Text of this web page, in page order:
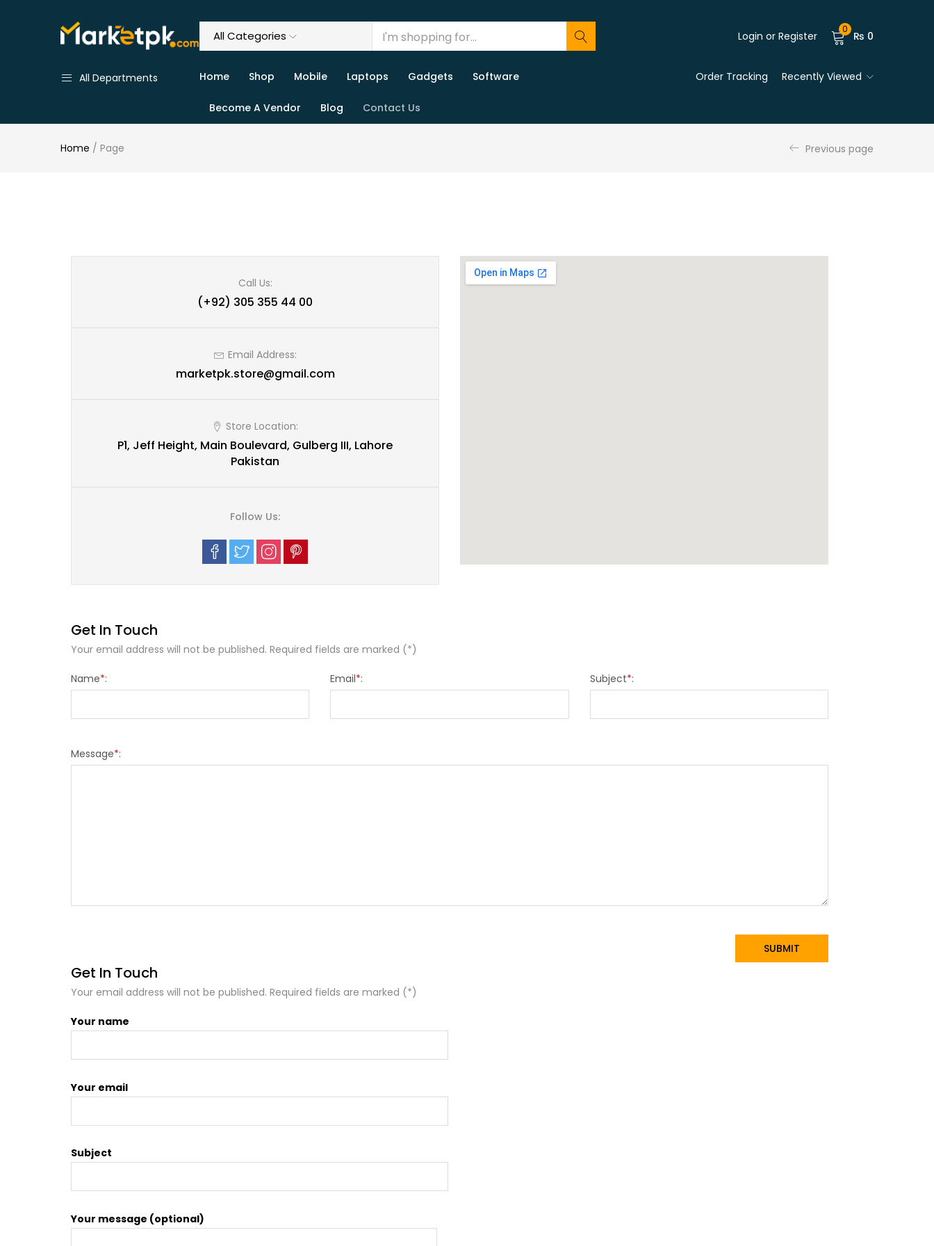
Login or Register
0
₨ 0
All Departments Home Shop Mobile Laptops Gadgets Software
Become A Vendor Blog Contact Us
Order Tracking Recently Viewed
Home / Page Previous page
Call Us:
(+92) 305 355 44 00
Email Address:
marketpk.store@gmail.com
Store Location:
P1, Jeff Height, Main Boulevard, Gulberg III, Lahore
Pakistan
Follow Us:
Get In Touch
Your email address will not be published. Required fields are marked (*)
Name*: Email*: Subject*:
Message*:
Get In Touch
Your email address will not be published. Required fields are marked (*)
Your name
Your email
Subject
Your message (optional)